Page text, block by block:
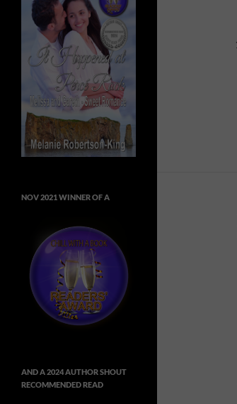
NOV 2021 WINNER OF A
AND A 2024 AUTHOR SHOUT
RECOMMENDED READ